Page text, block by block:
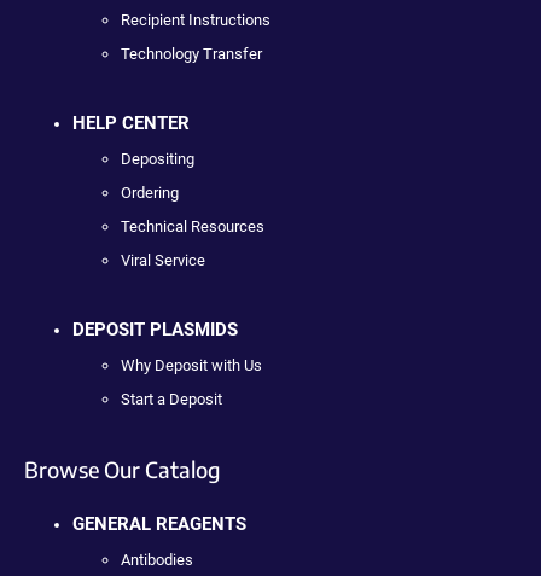
Recipient Instructions
Technology Transfer
HELP CENTER
Depositing
Ordering
Technical Resources
Viral Service
DEPOSIT PLASMIDS
Why Deposit with Us
Start a Deposit
Browse Our Catalog
GENERAL REAGENTS
Antibodies